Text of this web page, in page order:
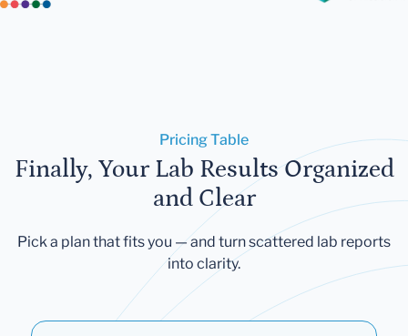
Pricing Table
Finally, Your Lab Results Organized
and Clear
Pick a plan that fits you — and turn scattered lab reports
into clarity.